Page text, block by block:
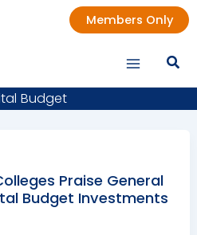
Members Only
Budget
Praise General
Budget Investments